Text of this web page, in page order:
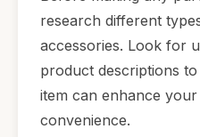
research different
accessories. Look for
product descriptions
item can enhance
convenience.